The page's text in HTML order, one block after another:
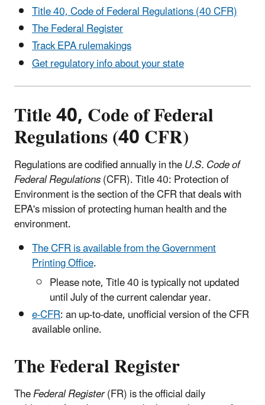
Title 40, Code of Federal Regulations (40 CFR)
The Federal Register
Track EPA rulemakings
Get regulatory info about your state
Title 40, Code of Federal
Regulations (40 CFR)
Regulations are codified annually in theU.S. Code of
Federal Regulations(CFR). Title 40: Protection of
Environment is the section of the CFR that deals with
EPA's mission of protecting human health and the
environment.
The CFR is available from the Government
Printing Office.
Please note, Title 40 is typically not updated
until July of the current calendar year.
e-CFR: an up-to-date, unofficial version of the CFR
available online.
The Federal Register
TheFederal Register(FR) is the official daily